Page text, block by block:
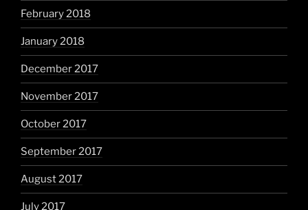
February 2018
January 2018
December 2017
November 2017
October 2017
September 2017
August 2017
July 2017